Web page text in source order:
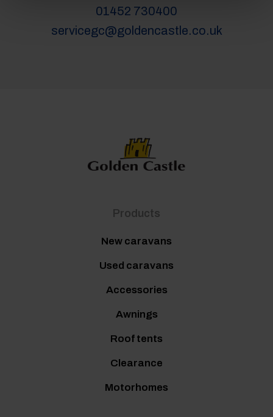
01452 730400
servicegc@goldencastle.co.uk
Products
New caravans
Used caravans
Accessories
Awnings
Roof tents
Clearance
Motorhomes